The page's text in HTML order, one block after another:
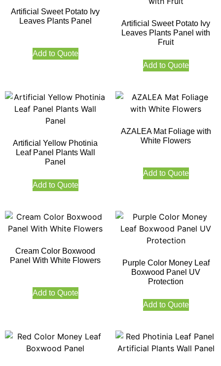
Artificial Sweet Potato Ivy
Leaves Plants Panel
Add to Quote
Artificial Sweet Potato Ivy
Leaves Plants Panel with
Fruit
Add to Quote
Artificial Yellow Photinia
Leaf Panel Plants Wall
Panel
Add to Quote
AZALEA Mat Foliage with
White Flowers
Add to Quote
Cream Color Boxwood
Panel With White Flowers
Add to Quote
Purple Color Money Leaf
Boxwood Panel UV
Protection
Add to Quote